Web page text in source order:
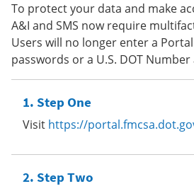
To protect your data and make
A&I and SMS now require
Users will no longer enter a
passwords or a U.S. DOT Number
Step One
Visit https://
Step Two